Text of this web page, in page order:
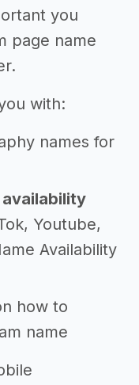
you
page name
with:
names for
availability
Youtube,
Availability
how to
name